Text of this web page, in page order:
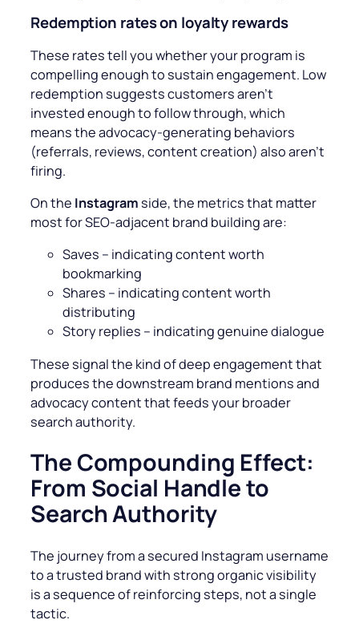
Redemption rates on loyalty rewards
These ratestell you whether your program is
compelling enough to sustain engagement. Low
redemption suggests customers aren’t
invested enough to follow through, which
means the advocacy-generating behaviors
(referrals, reviews, content creation) also aren’t
firing.
On the Instagram side, the metrics that matter
most for SEO-adjacent brand building are:
Saves – indicating content worth
bookmarking
Shares – indicating content worth
distributing
Story replies – indicating genuine dialogue
These signal the kind of deep engagement that
produces the downstream brand mentions and
advocacy content that feeds your broader
search authority.
The Compounding Effect:
From Social Handle to
Search Authority
The journey from a secured Instagram username
to a trusted brand with strong organic visibility
is a sequence of reinforcing steps, not a single
tactic.